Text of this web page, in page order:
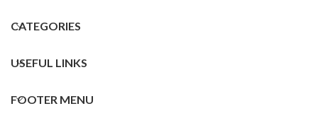
CATEGORIES
USEFUL LINKS
FOOTER MENU